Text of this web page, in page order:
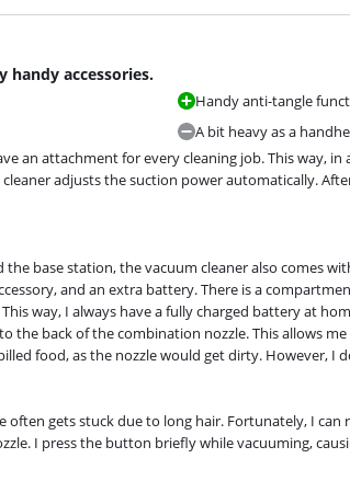
handy accessories.
Handy anti-tangle
A bit heavy as a
an attachment for every cleaning job. This way,
adjusts the suction power automatically.
base station, the vacuum cleaner also comes
and an extra battery. There is a
way, I always have a fully charged battery at
the back of the combination nozzle. This allows
food, as the nozzle would get dirty. However, I
gets stuck due to long hair. Fortunately, I can
I press the button briefly while vacuuming,